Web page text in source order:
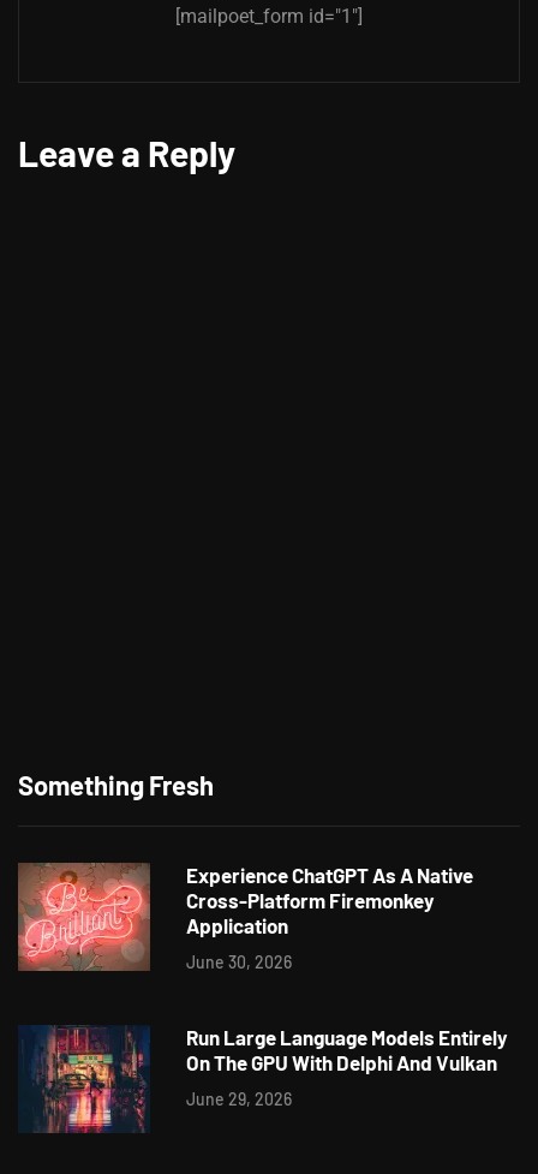
[mailpoet_form id="1"]
Leave a Reply
Something Fresh
Experience ChatGPT As A Native
Cross-Platform Firemonkey
Application
June 30, 2026
Run Large Language Models Entirely
On The GPU With Delphi And Vulkan
June 29, 2026